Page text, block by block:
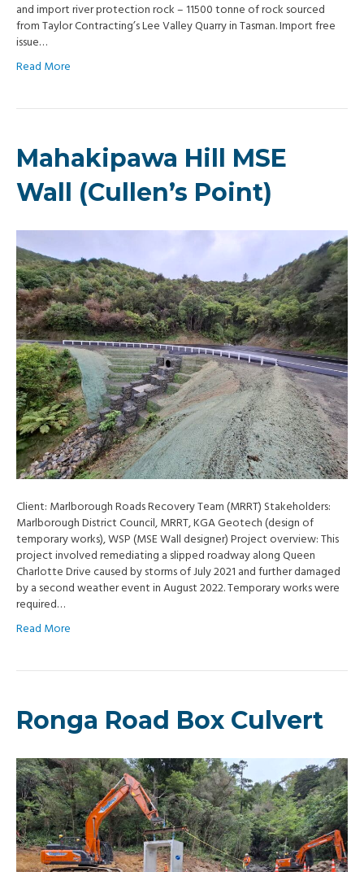
and import river protection rock – 11500 tonne of rock sourced
from Taylor Contracting’s Lee Valley Quarry in Tasman. Import free
issue…
Read More
Mahakipawa Hill MSE
Wall (Cullen’s Point)
Client: Marlborough Roads Recovery Team (MRRT) Stakeholders:
Marlborough District Council, MRRT, KGA Geotech (design of
temporary works), WSP (MSE Wall designer) Project overview: This
project involved remediating a slipped roadway along Queen
Charlotte Drive caused by storms of July 2021 and further damaged
by a second weather event in August 2022. Temporary works were
required…
Read More
Ronga Road Box Culvert